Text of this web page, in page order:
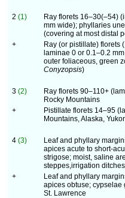
2 (1)
Ray florets 16–30(–54)
mm wide); phyllaries
(covering at most distal
+
Ray (or pistillate) florets
laminae 0 or 0.1–0.2
outer foliaceous, green
Conyzopsis)
3 (2)
Ray florets 90–110+
Rocky Mountains
+
Pistillate florets 14–95
Mountains, Alaska,
4 (3)
Leaf and phyllary
apices acute to short-
strigose; moist, saline
steppes,irrigation
+
Leaf and phyllary
apices obtuse; cypselae
St. Lawrence